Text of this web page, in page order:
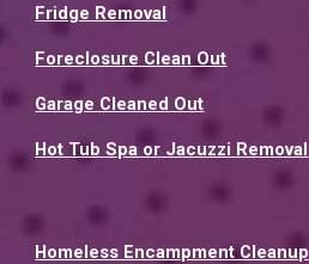
Fridge Removal
Foreclosure Clean Out
Garage Cleaned Out
Hot Tub Spa or Jacuzzi Removal
Homeless Encampment Cleanup